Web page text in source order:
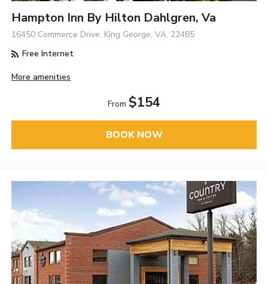
Hampton Inn By Hilton Dahlgren, Va
16450 Commerce Drive, King George, VA, 22485
Free Internet
More amenities
From $154
BOOK NOW